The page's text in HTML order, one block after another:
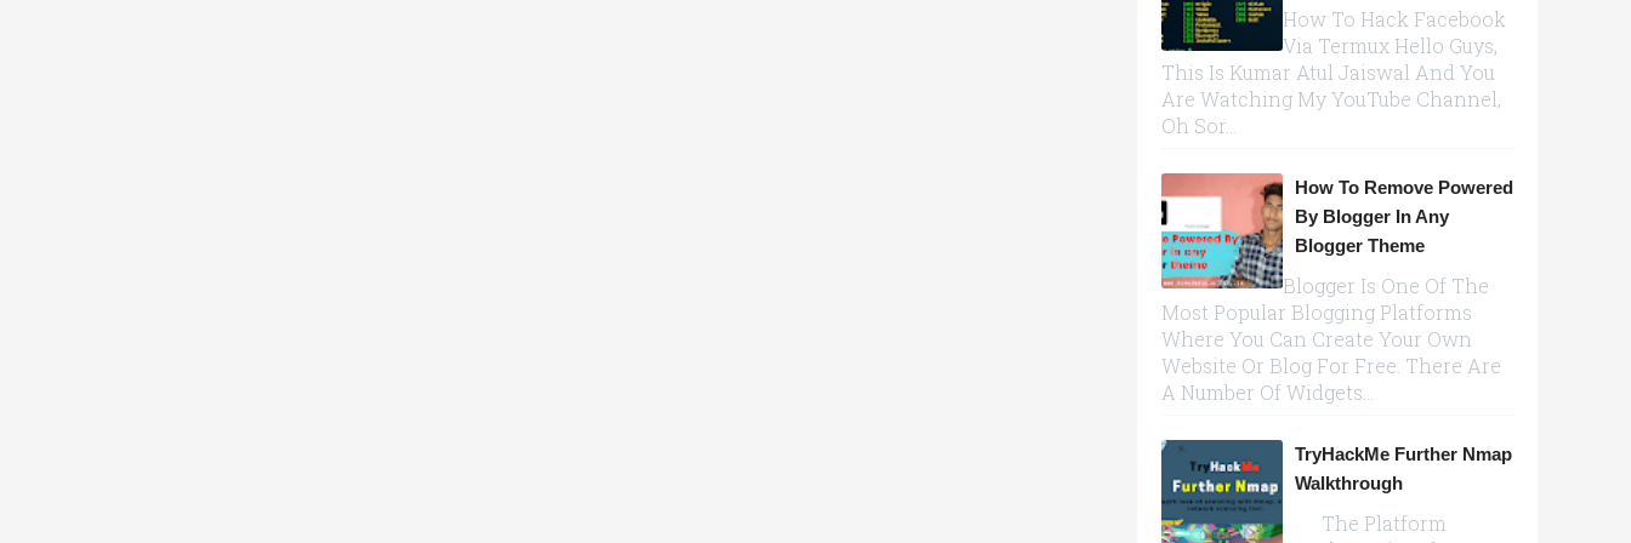
How To Hack Facebook
Via Termux Hello Guys,
This Is Kumar Atul Jaiswal And You
Are Watching My YouTube Channel,
Oh Sor...
How To Remove Powered
By Blogger In Any
Blogger Theme
Blogger Is One Of The
Most Popular Blogging Platforms
Where You Can Create Your Own
Website Or Blog For Free. There Are
A Number Of Widgets...
TryHackMe Further Nmap
Walkthrough
The Platform